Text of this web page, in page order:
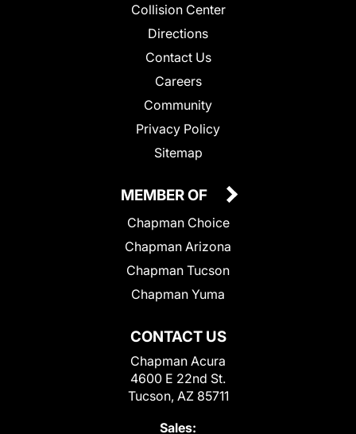
Collision Center
Directions
Contact Us
Careers
Community
Privacy Policy
Sitemap
CONTACT US
Chapman Acura
4600 E 22nd St.
Tucson, AZ 85711
Sales:
MEMBER OF
Chapman Choice
Chapman Arizona
Chapman Tucson
Chapman Yuma